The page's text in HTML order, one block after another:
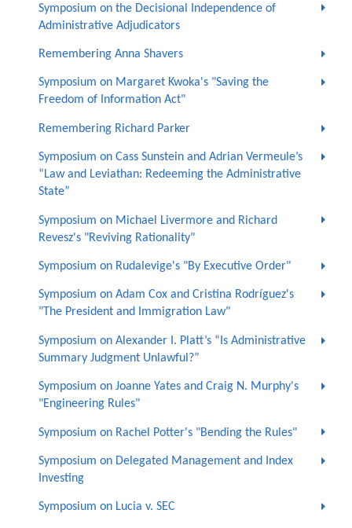
Symposium on the Decisional Independence of
Administrative Adjudicators
Remembering Anna Shavers
Symposium on Margaret Kwoka's "Saving the
Freedom of Information Act"
Remembering Richard Parker
Symposium on Cass Sunstein and Adrian Vermeule’s
“Law and Leviathan: Redeeming the Administrative
State”
Symposium on Michael Livermore and Richard
Revesz's "Reviving Rationality"
Symposium on Rudalevige's "By Executive Order"
Symposium on Adam Cox and Cristina Rodríguez's
"The President and Immigration Law"
Symposium on Alexander I. Platt’s “Is Administrative
Summary Judgment Unlawful?”
Symposium on Joanne Yates and Craig N. Murphy's
"Engineering Rules"
Symposium on Rachel Potter's "Bending the Rules"
Symposium on Delegated Management and Index
Investing
Symposium on Lucia v. SEC